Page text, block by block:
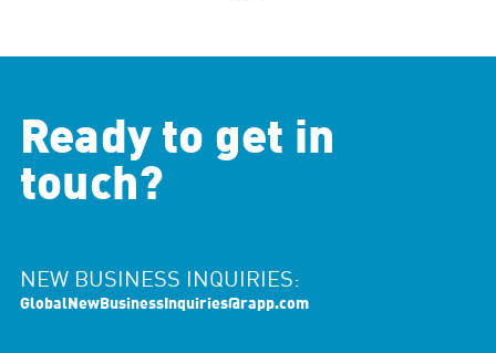
Ready to get in
touch?
NEW BUSINESS INQUIRIES:
GlobalNewBusinessInquiries@rapp.com